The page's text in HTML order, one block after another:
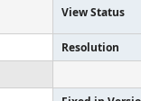
View Status
Resolution